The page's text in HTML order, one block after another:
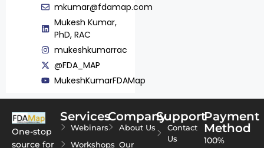
mkumar@fdamap.com
Mukesh Kumar,
PhD, RAC
mukeshkumarrac
@FDA_MAP
MukeshKumarFDAMap
One-stop
source for
Services
Webinars
Workshops
Company
About Us
Our
Support
Contact
Us
Payment
Method
100%